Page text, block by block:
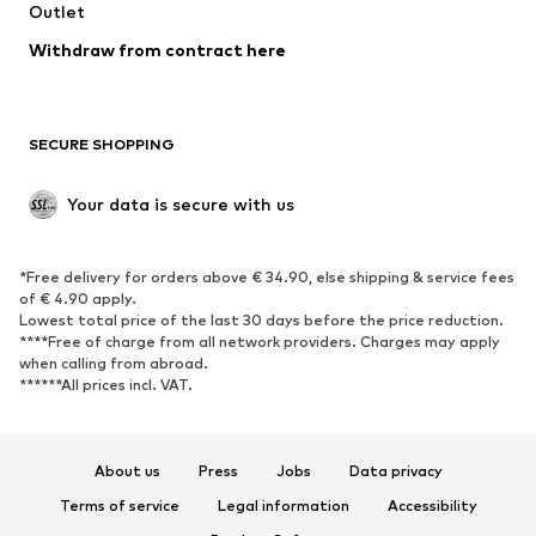
Swimwear
Blazers
Jumpsuits & playsuits
Upcycling
SHOES
Sneakers
Ankle boots
High heels
Boots
Sandals
Low shoes
Sports shoes
Outlet
Withdraw from contract here
SECURE SHOPPING
Your data is secure with us
*Free delivery for orders above € 34.90, else shipping & service fees
of € 4.90 apply.
Lowest total price of the last 30 days before the price reduction.
****Free of charge from all network providers. Charges may apply
when calling from abroad.
******All prices incl. VAT.
About us Press Jobs
Data privacy
Terms of service
Legal information
Accessibility